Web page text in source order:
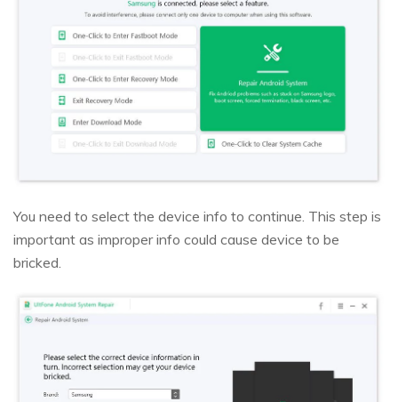
You need to select the device info to continue. This step is
important as improper info could cause device to be
bricked.